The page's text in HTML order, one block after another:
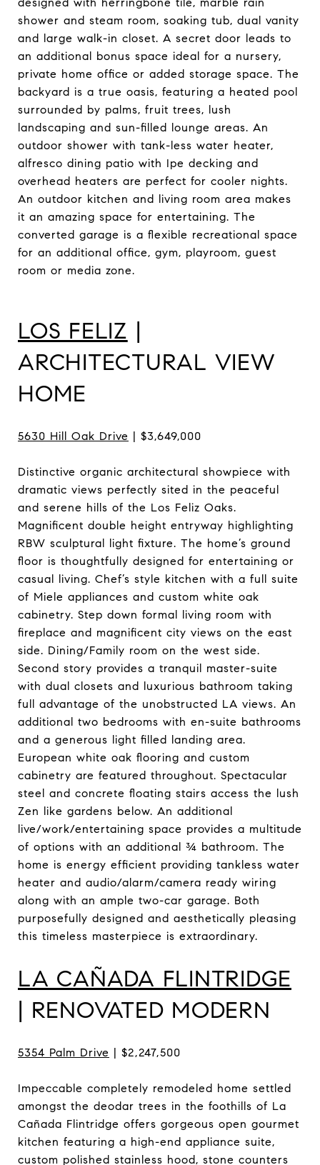
shower and steam room, soaking tub, dual vanity
and large walk-in closet. A secret door leads to
an additional bonus space ideal for a nursery,
private home office or added storage space. The
backyard is a true oasis, featuring a heated pool
surrounded by palms, fruit trees, lush
landscaping and sun-filled lounge areas. An
outdoor shower with tank-less water heater,
alfresco dining patio with Ipe decking and
overhead heaters are perfect for cooler nights.
An outdoor kitchen and living room area makes
it an amazing space for entertaining. The
converted garage is a flexible recreational space
for an additional office, gym, playroom, guest
room or media zone.
LOS FELIZ |
ARCHITECTURAL VIEW
HOME
5630 Hill Oak Drive | $3,649,000
Distinctive organic architectural showpiece with
dramatic views perfectly sited in the peaceful
and serene hills of the Los Feliz Oaks.
Magnificent double height entryway highlighting
RBW sculptural light fixture. The home’s ground
floor is thoughtfully designed for entertaining or
casual living. Chef’s style kitchen with a full suite
of Miele appliances and custom white oak
cabinetry. Step down formal living room with
fireplace and magnificent city views on the east
side. Dining/Family room on the west side.
Second story provides a tranquil master-suite
with dual closets and luxurious bathroom taking
full advantage of the unobstructed LA views. An
additional two bedrooms with en-suite bathrooms
and a generous light filled landing area.
European white oak flooring and custom
cabinetry are featured throughout. Spectacular
steel and concrete floating stairs access the lush
Zen like gardens below. An additional
live/work/entertaining space provides a multitude
of options with an additional ¾ bathroom. The
home is energy efficient providing tankless water
heater and audio/alarm/camera ready wiring
along with an ample two-car garage. Both
purposefully designed and aesthetically pleasing
this timeless masterpiece is extraordinary.
LA CAÑADA FLINTRIDGE
| RENOVATED MODERN
5354 Palm Drive | $2,247,500
Impeccable completely remodeled home settled
amongst the deodar trees in the foothills of La
Cañada Flintridge offers gorgeous open gourmet
kitchen featuring a high-end appliance suite,
custom polished stainless hood, stone counters